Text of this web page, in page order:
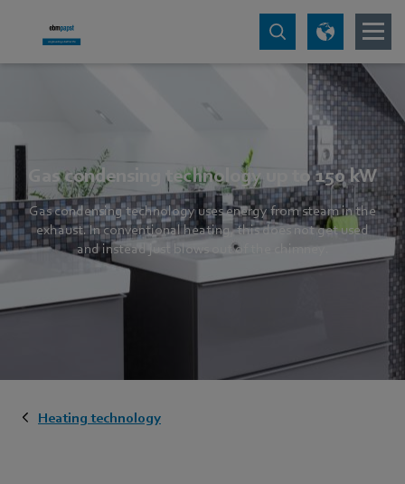
Gas condensing technology up to 150 kW
Gas condensing technology uses energy from steam in the
exhaust. In conventional heating, this does not get used
and instead just blows out of the chimney.
Heating technology